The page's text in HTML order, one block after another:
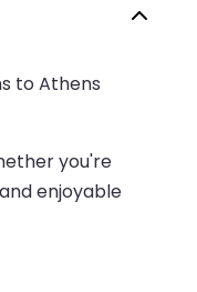
to Athens
you're
enjoyable